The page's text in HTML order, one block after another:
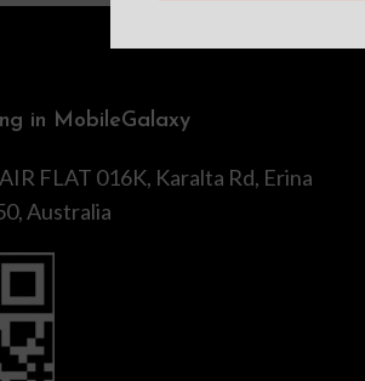
in MobileGalaxy
FLAT 016K, Karalta Rd, Erina
Australia